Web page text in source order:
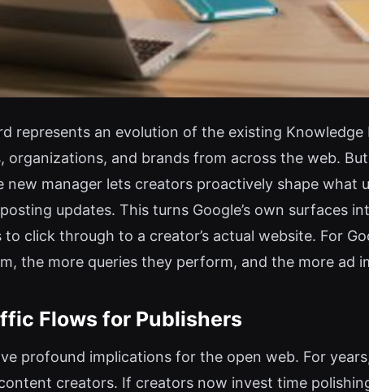
represents an evolution of the existing
organizations, and brands from across the web.
new manager lets creators proactively shape
updates. This turns Google’s own surfaces
click through to a creator’s actual website. For
the more queries they perform, and the more ad
Flows for Publishers
profound implications for the open web. For
creators. If creators now invest time